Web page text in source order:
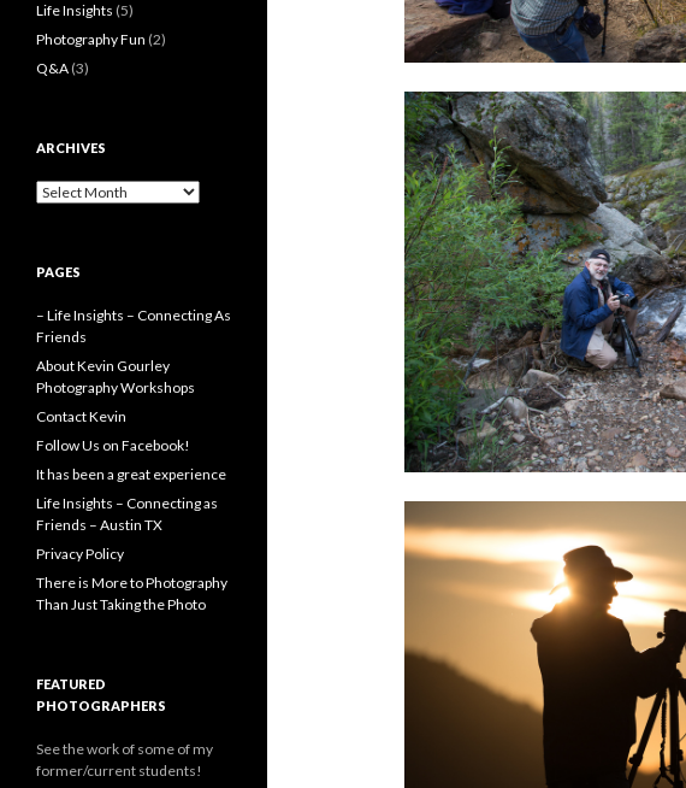
Life Insights (5)
Photography Fun (2)
Q&A (3)
ARCHIVES
Archives
PAGES
– Life Insights – Connecting As
Friends
About Kevin Gourley
Photography Workshops
Contact Kevin
Follow Us on Facebook!
It has been a great experience
Life Insights – Connecting as
Friends – Austin TX
Privacy Policy
There is More to Photography
Than Just Taking the Photo
FEATURED
PHOTOGRAPHERS
See the work of some of my
former/current students!